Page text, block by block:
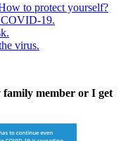
to protect yourself?
COVID-19.
virus.
family member or I get